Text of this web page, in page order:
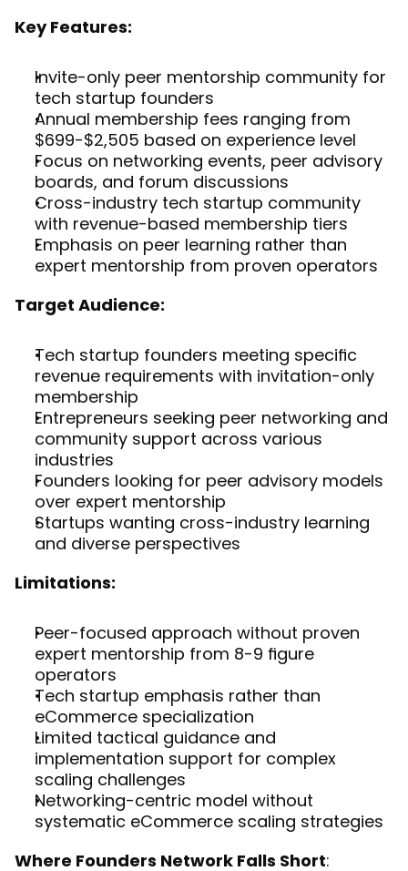
Key Features:
Invite-only peer mentorship community for
tech startup founders
Annual membership fees ranging from
$699-$2,505 based on experience level
Focus on networking events, peer advisory
boards, and forum discussions
Cross-industry tech startup community
with revenue-based membership tiers
Emphasis on peer learning rather than
expert mentorship from proven operators
Target Audience:
Tech startup founders meeting specific
revenue requirements with invitation-only
membership
Entrepreneurs seeking peer networking and
community support across various
industries
Founders looking for peer advisory models
over expert mentorship
Startups wanting cross-industry learning
and diverse perspectives
Limitations:
Peer-focused approach without proven
expert mentorship from 8-9 figure
operators
Tech startup emphasis rather than
eCommerce specialization
Limited tactical guidance and
implementation support for complex
scaling challenges
Networking-centric model without
systematic eCommerce scaling strategies
Where Founders Network Falls Short: